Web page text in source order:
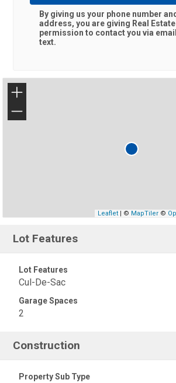
By giving us your phone number
address, you are giving Real
permission to contact you via
text.
+
−
Leaflet| © MapTiler©
Lot Features
Lot Features
Cul-De-Sac
Garage Spaces
2
Construction
Property Sub Type